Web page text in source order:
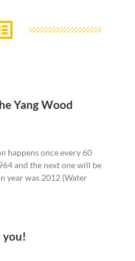
Yang Wood
happens once every 60
and the next one will be
year was 2012 (Water
you!